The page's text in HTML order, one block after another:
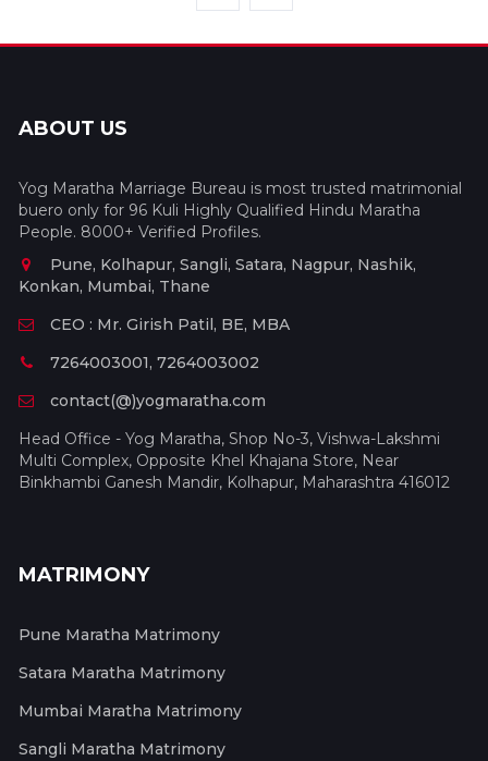
ABOUT US
Yog Maratha Marriage Bureau is most trusted matrimonial
buero only for 96 Kuli Highly Qualified Hindu Maratha
People. 8000+ Verified Profiles.
Pune, Kolhapur, Sangli, Satara, Nagpur, Nashik,
Konkan, Mumbai, Thane
CEO : Mr. Girish Patil, BE, MBA
7264003001, 7264003002
contact(@)yogmaratha.com
Head Office - Yog Maratha, Shop No-3, Vishwa-Lakshmi
Multi Complex, Opposite Khel Khajana Store, Near
Binkhambi Ganesh Mandir, Kolhapur, Maharashtra 416012
MATRIMONY
Pune Maratha Matrimony
Satara Maratha Matrimony
Mumbai Maratha Matrimony
Sangli Maratha Matrimony